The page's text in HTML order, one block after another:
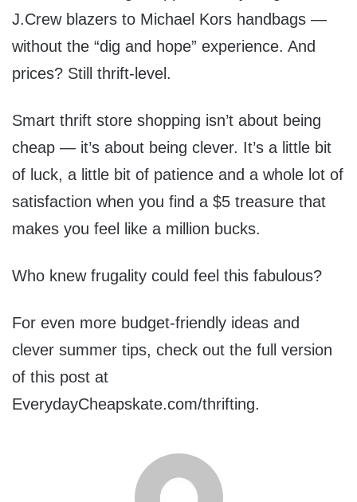
J.Crew blazers to Michael Kors handbags —
without the “dig and hope” experience. And
prices? Still thrift-level.
Smart thrift store shopping isn’t about being
cheap — it’s about being clever. It’s a little bit
of luck, a little bit of patience and a whole lot of
satisfaction when you find a $5 treasure that
makes you feel like a million bucks.
Who knew frugality could feel this fabulous?
For even more budget-friendly ideas and
clever summer tips, check out the full version
of this post at
EverydayCheapskate.com/thrifting.